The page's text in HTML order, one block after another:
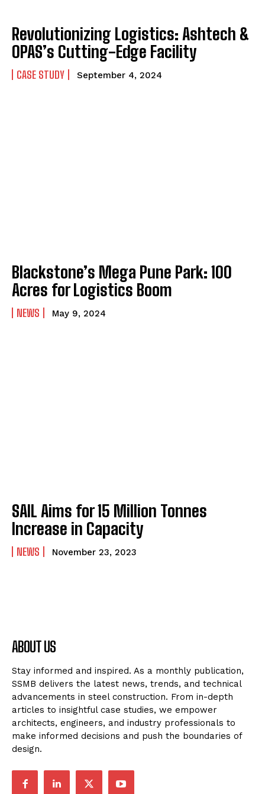
Revolutionizing Logistics: Ashtech &
OPAS’s Cutting-Edge Facility
CASE STUDY September 4, 2024
Blackstone’s Mega Pune Park: 100
Acres for Logistics Boom
NEWS May 9, 2024
SAIL Aims for 15 Million Tonnes
Increase in Capacity
NEWS November 23, 2023
ABOUT US
Stay informed and inspired. As a monthly publication,
SSMB delivers the latest news, trends, and technical
advancements in steel construction. From in-depth
articles to insightful case studies, we empower
architects, engineers, and industry professionals to
make informed decisions and push the boundaries of
design.